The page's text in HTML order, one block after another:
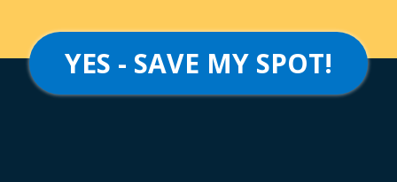
YES - SAVE MY SPOT!